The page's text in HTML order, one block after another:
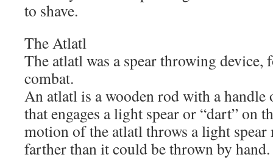
to shave.
The Atlatl
The atlatl was a spear throwing device,
combat.
An atlatl is a wooden rod with a handle
that engages a light spear or “dart” on
motion of the atlatl throws a light spear
farther than it could be thrown by hand.